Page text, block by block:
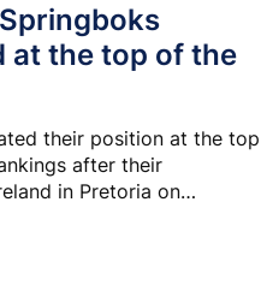
at the top of the
their position at the top
after their
in Pretoria on